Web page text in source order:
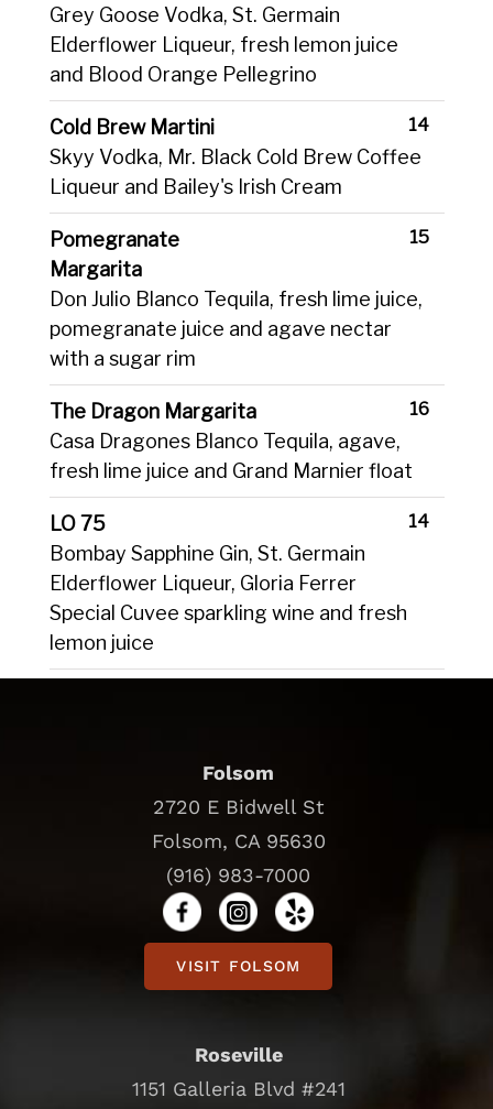
Grey Goose Vodka, St. Germain
Elderflower Liqueur, fresh lemon juice
and Blood Orange Pellegrino
Cold Brew Martini 14
Skyy Vodka, Mr. Black Cold Brew Coffee
Liqueur and Bailey's Irish Cream
Pomegranate
Margarita
15
Don Julio Blanco Tequila, fresh lime juice,
pomegranate juice and agave nectar
with a sugar rim
The Dragon Margarita 16
Casa Dragones Blanco Tequila, agave,
fresh lime juice and Grand Marnier float
LO 75 14
Bombay Sapphine Gin, St. Germain
Elderflower Liqueur, Gloria Ferrer
Special Cuvee sparkling wine and fresh
lemon juice
Folsom
2720 E Bidwell St
Folsom, CA 95630
(916) 983-7000
VISIT FOLSOM
Roseville
1151 Galleria Blvd #241